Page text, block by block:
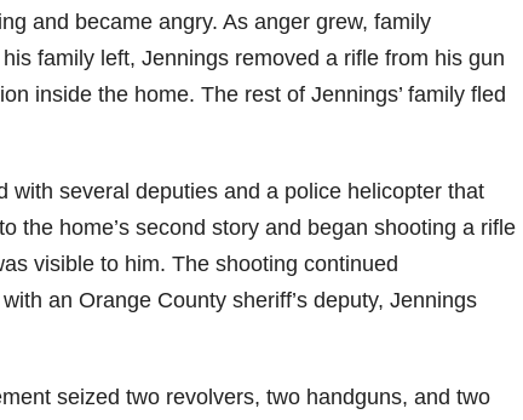
and became angry. As anger grew, family
family left, Jennings removed a rifle from his gun
inside the home. The rest of Jennings’ family fled
with several deputies and a police helicopter that
the home’s second story and began shooting a rifle
visible to him. The shooting continued
an Orange County sheriff’s deputy, Jennings
seized two revolvers, two handguns, and two